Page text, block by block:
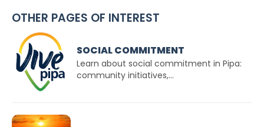
OTHER PAGES OF INTEREST
SOCIAL COMMITMENT
Learn about social commitment in Pipa:
community initiatives,...